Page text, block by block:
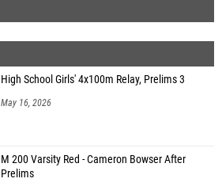
High School Girls' 4x100m Relay, Prelims 3
May 16, 2026
M 200 Varsity Red - Cameron Bowser After
Prelims